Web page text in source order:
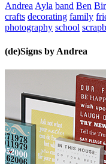
Andrea Ayla band Ben
crafts decorating family
photography school
(de)Signs by Andrea